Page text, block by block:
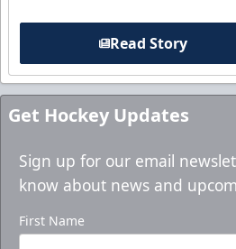
Read Story
Get Hockey Updates
Sign up for our email
know about news and
First Name